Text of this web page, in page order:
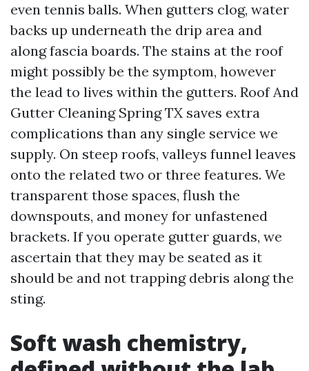
even tennis balls. When gutters clog, water
backs up underneath the drip area and
along fascia boards. The stains at the roof
might possibly be the symptom, however
the lead to lives within the gutters. Roof And
Gutter Cleaning Spring TX saves extra
complications than any single service we
supply. On steep roofs, valleys funnel leaves
onto the related two or three features. We
transparent those spaces, flush the
downspouts, and money for unfastened
brackets. If you operate gutter guards, we
ascertain that they may be seated as it
should be and not trapping debris along the
sting.
Soft wash chemistry,